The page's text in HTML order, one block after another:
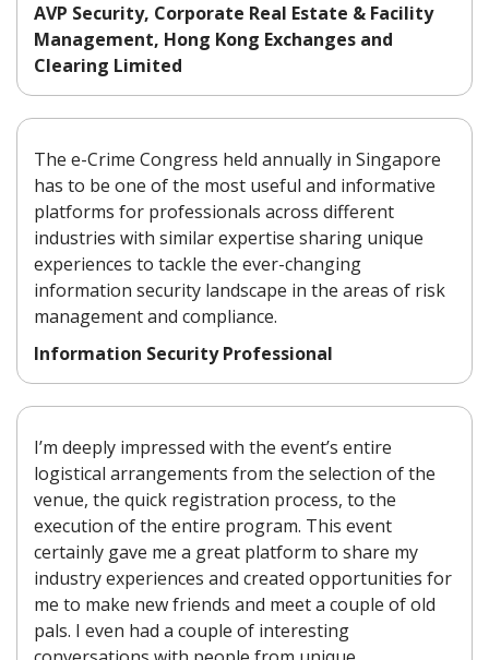
AVP Security, Corporate Real Estate & Facility
Management, Hong Kong Exchanges and
Clearing Limited
The e-Crime Congress held annually in Singapore
has to be one of the most useful and informative
platforms for professionals across different
industries with similar expertise sharing unique
experiences to tackle the ever-changing
information security landscape in the areas of risk
management and compliance.
Information Security Professional
I’m deeply impressed with the event’s entire
logistical arrangements from the selection of the
venue, the quick registration process, to the
execution of the entire program. This event
certainly gave me a great platform to share my
industry experiences and created opportunities for
me to make new friends and meet a couple of old
pals. I even had a couple of interesting